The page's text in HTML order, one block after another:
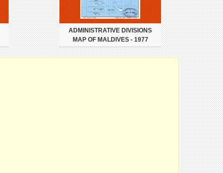
ADMINISTRATIVE DIVISIONS
MAP OF MALDIVES - 1977